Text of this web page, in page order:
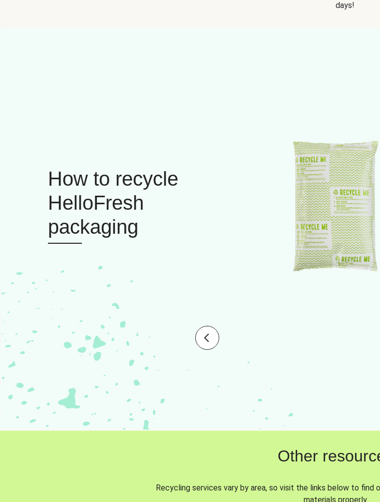
days!
How to recycle
HelloFresh
packaging
Other
Recycling services vary by area, so visit the links below to find
materials properly.